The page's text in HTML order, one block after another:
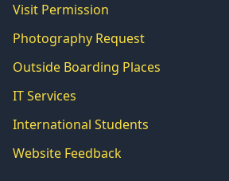
Visit Permission
Photography Request
Outside Boarding Places
IT Services
International Students
Website Feedback